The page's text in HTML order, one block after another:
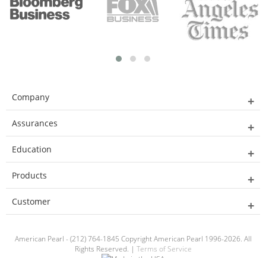
Company
Assurances
Education
Products
Customer
American Pearl - (212) 764-1845 Copyright American Pearl 1996-2026. All
Rights Reserved. | Terms of Service